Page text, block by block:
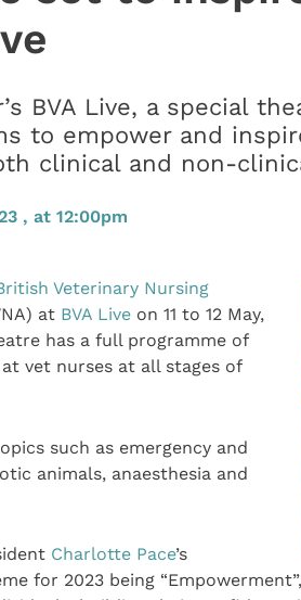
BVA Live, a special
to empower and
clinical and non-
, at 12:00pm
Veterinary Nursing
at BVA Liveon 11 to 12 May,
has a full programme of
vet nurses at all stages of
such as emergency and
animals, anaesthesia and
Charlotte Pace’s
for 2023 being